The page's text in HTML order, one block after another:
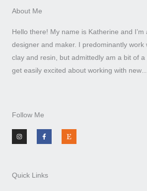
About Me
Hello there! My name is Katherine and I’m
designer and maker. I predominantly work
clay and resin, but admittedly am a bit of a
get easily excited about working with new….
Follow Me
n
s
t
m
a
c
e
-
f
t
s
y
Quick Links